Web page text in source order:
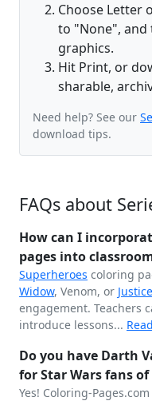
Choose Letter
to "None",
graphics.
Hit Print, or
sharable,
Need help? See our
download tips.
FAQs about
How can I
pages into
Superheroes coloring
Widow, Venom, or
engagement. Teachers
introduce lessons...
Do you have Darth
for Star Wars fans of
Yes! Coloring-